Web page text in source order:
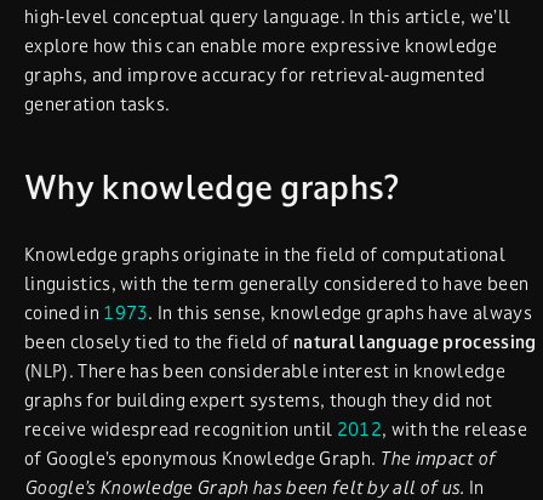
high-level conceptual query language. In this article, we’ll
explore how this can enable more expressive knowledge
graphs, and improve accuracy for retrieval-augmented
generation tasks.
Why knowledge graphs?
Knowledge graphs originate in the field of computational
linguistics, with the term generally considered to have been
coined in 1973. In this sense, knowledge graphs have always
been closely tied to the field of natural language processing
(NLP). There has been considerable interest in knowledge
graphs for building expert systems, though they did not
receive widespread recognition until 2012, with the release
of Google’s eponymous Knowledge Graph. The impact of
Google’s Knowledge Graph has been felt by all of us. In